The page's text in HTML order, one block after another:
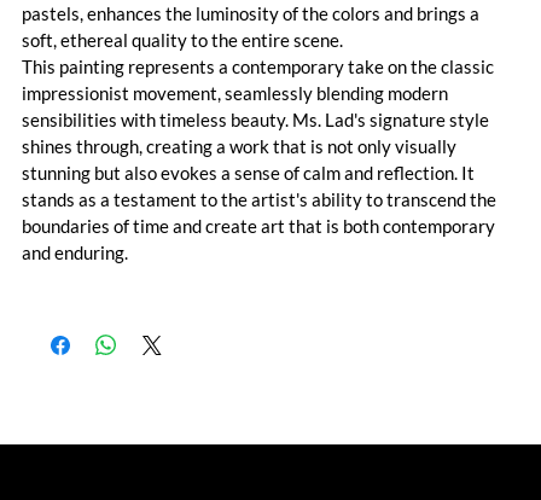
pastels, enhances the luminosity of the colors and brings a
soft, ethereal quality to the entire scene.
This painting represents a contemporary take on the classic
impressionist movement, seamlessly blending modern
sensibilities with timeless beauty. Ms. Lad's signature style
shines through, creating a work that is not only visually
stunning but also evokes a sense of calm and reflection. It
stands as a testament to the artist's ability to transcend the
boundaries of time and create art that is both contemporary
and enduring.